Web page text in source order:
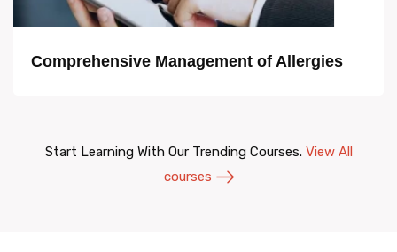
Comprehensive Management of Allergies
Start Learning With Our Trending Courses. View All
courses